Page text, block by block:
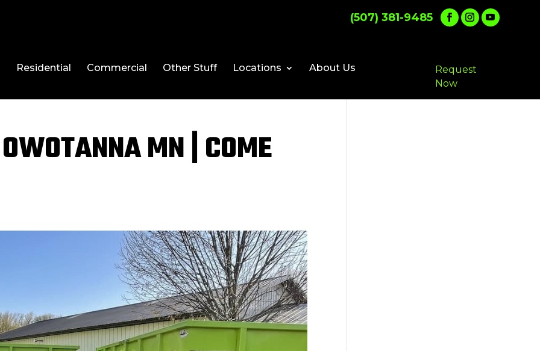
(507) 381-9485
Residential Commercial Other Stuff Locations About Us
Request
Now
MN | COME